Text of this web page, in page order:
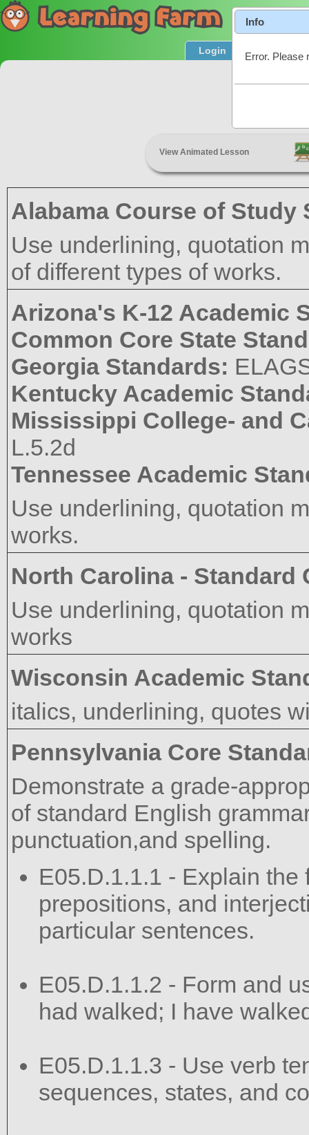
Login Product
View Animated Lesson
Alabama Course of
Use underlining, quotation
of different types of works.
Arizona's K-12 Academic
Common Core State
Georgia Standards:
Kentucky Academic
Mississippi College- and
L.5.2d
Tennessee Academic
Use underlining, quotation
works.
North Carolina -
Use underlining, quotation
works
Wisconsin Academic
italics, underlining, quotes
Pennsylvania Core
Demonstrate a grade-
of standard English
punctuation,and spelling.
E05.D.1.1.1 - Explain
prepositions, and
particular sentences.
E05.D.1.1.2 - Form and
had walked; I have
E05.D.1.1.3 - Use verb
sequences, states, and
Info
Error. Please